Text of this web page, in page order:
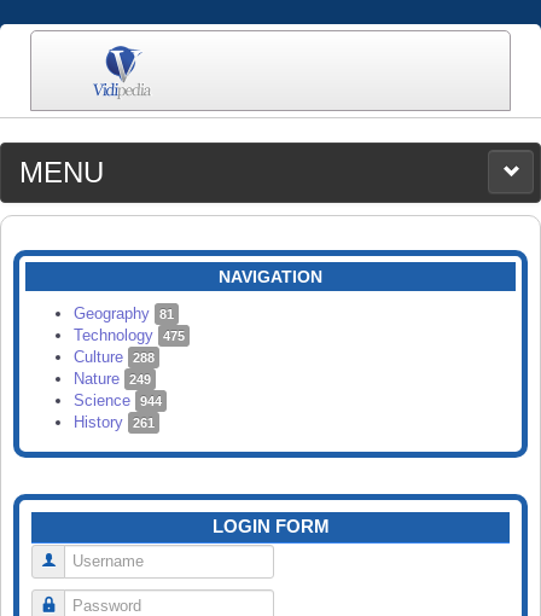
MENU
MEDIA
CATEGORIES
SEARCH
NAVIGATION
Geography 81
Technology 475
Culture 288
Nature 249
Science 944
History 261
LOGIN FORM
Username
Password